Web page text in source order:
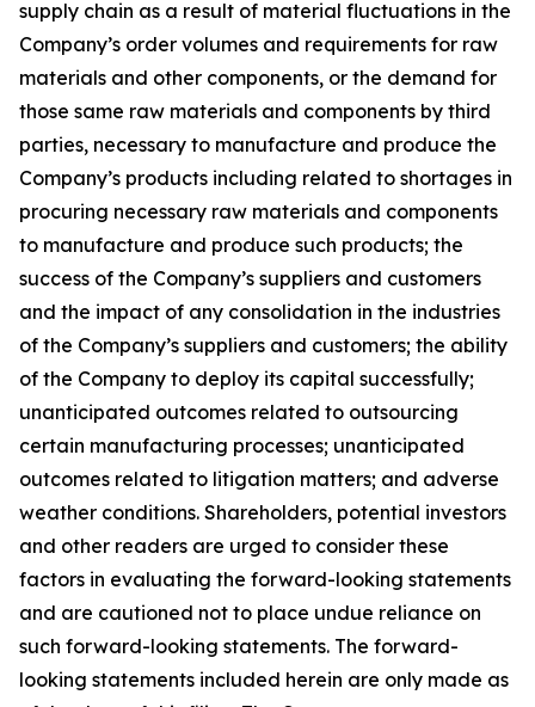
supply chain as a result of material fluctuations in the
Company’s order volumes and requirements for raw
materials and other components, or the demand for
those same raw materials and components by third
parties, necessary to manufacture and produce the
Company’s products including related to shortages in
procuring necessary raw materials and components
to manufacture and produce such products; the
success of the Company’s suppliers and customers
and the impact of any consolidation in the industries
of the Company’s suppliers and customers; the ability
of the Company to deploy its capital successfully;
unanticipated outcomes related to outsourcing
certain manufacturing processes; unanticipated
outcomes related to litigation matters; and adverse
weather conditions. Shareholders, potential investors
and other readers are urged to consider these
factors in evaluating the forward-looking statements
and are cautioned not to place undue reliance on
such forward-looking statements. The forward-
looking statements included herein are only made as